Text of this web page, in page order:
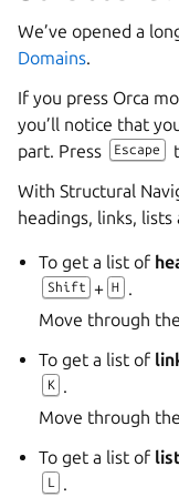
We’ve opened a
Domains
If you press Orca
you’ll notice that
part. Press
Escape
With Structural
headings, links,
To get a list of
Shift + H
Move through
To get a list of
K
Move through
To get a list of
L